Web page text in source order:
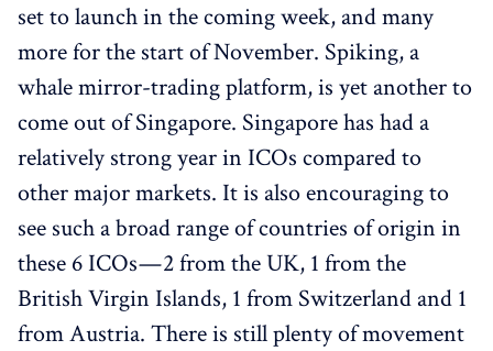
set to launch in the coming week, and many
more for the start of November. Spiking, a
whale mirror-trading platform, is yet another to
come out of Singapore. Singapore has had a
relatively strong year in ICOs compared to
other major markets. It is also encouraging to
see such a broad range of countries of origin in
these 6 ICOs — 2 from the UK, 1 from the
British Virgin Islands, 1 from Switzerland and 1
from Austria. There is still plenty of movement